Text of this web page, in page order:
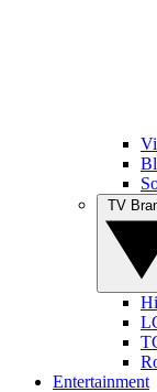
Entertainment